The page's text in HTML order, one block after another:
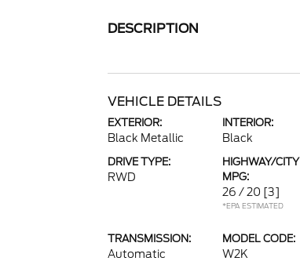
DESCRIPTION
VEHICLE DETAILS
EXTERIOR:
Black Metallic
INTERIOR:
Black
DRIVE TYPE:
RWD
HIGHWAY/CITY
MPG:
26 / 20 [3]
*EPA ESTIMATED
TRANSMISSION:
Automatic
MODEL CODE:
W2K